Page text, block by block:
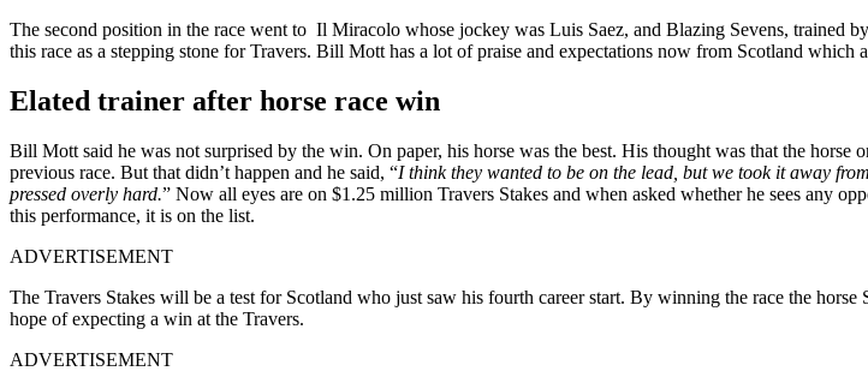
The second position in the race went to Il Miracolo whose jockey was Luis Saez, and Blazing Sevens,
this race as a stepping stone for Travers. Bill Mott has a lot of praise and expectations now from Scotland
Elated trainer after horse race win
Bill Mott said he was not surprised by the win. On paper, his horse was the best. His thought was that the
previous race. But that didn’t happen and he said, “I think they wanted to be on the lead, but we took it away
pressed overly hard.” Now all eyes are on $1.25 million Travers Stakes and when asked whether he sees any
this performance, it is on the list.
ADVERTISEMENT
The Travers Stakes will be a test for Scotland who just saw his fourth career start. By winning the race the
hope of expecting a win at the Travers.
ADVERTISEMENT